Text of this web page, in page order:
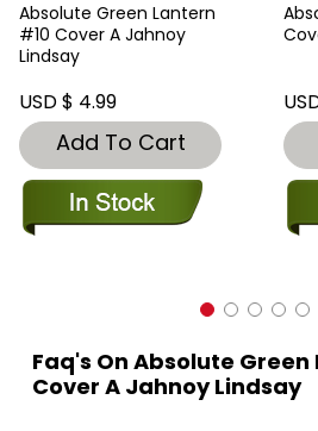
Absolute Green Lantern
#10 Cover A Jahnoy
Lindsay
USD $ 4.99
Add To Cart
Faq's On Absolute
Cover A Jahnoy Lindsay